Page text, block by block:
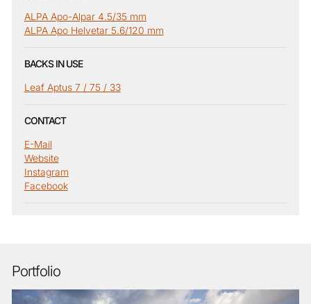
ALPA Apo-Alpar 4.5/35 mm
ALPA Apo Helvetar 5.6/120 mm
BACKS IN USE
Leaf Aptus 7 / 75 / 33
CONTACT
E-Mail
Website
Instagram
Facebook
Portfolio